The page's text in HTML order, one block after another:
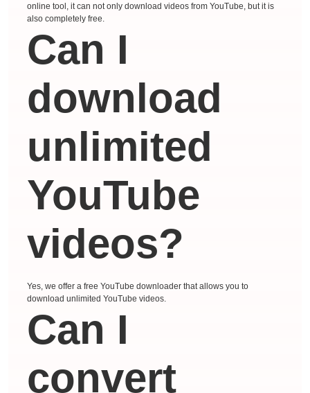
online tool, it can not only download videos from YouTube, but it is
also completely free.
Can I
download
unlimited
YouTube
videos?
Yes, we offer a free YouTube downloader that allows you to
download unlimited YouTube videos.
Can I
convert